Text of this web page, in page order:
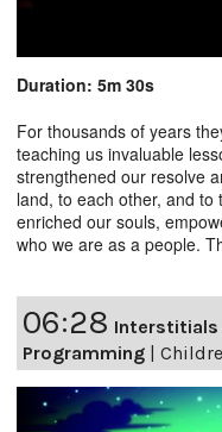
Duration: 5m 30s
For thousands of years
teaching us invaluable
strengthened our resolve
land, to each other, and
enriched our souls,
who we are as a people.
06:28 Interstitials
Programming